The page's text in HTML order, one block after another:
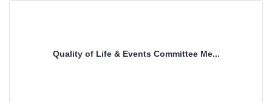
Quality of Life & Events Committee Me...